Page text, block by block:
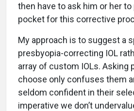
then have to ask him or her
pocket for this corrective
My approach is to suggest a
presbyopia-correcting IOL
array of custom IOLs. Asking
choose only confuses them
seldom confident in their
imperative we don’t